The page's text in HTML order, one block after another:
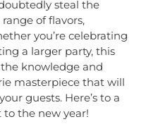
steal the
of flavors,
you’re celebrating
a larger party, this
knowledge and
masterpiece that will
guests. Here’s to a
the new year!